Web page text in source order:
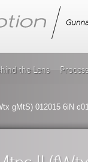
the Lens Process
gMtS) 012015 6iN